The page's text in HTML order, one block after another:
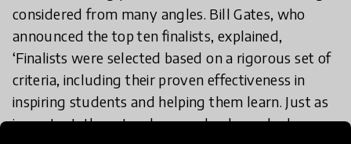
considered from many angles. Bill Gates, who
announced the top ten finalists, explained,
‘Finalists were selected based on a rigorous set of
criteria, including their proven effectiveness in
inspiring students and helping them learn. Just as
important, these teachers are leaders who have